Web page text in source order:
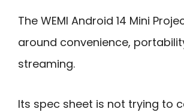
The WEMI Android 14 Mini
around convenience,
streaming.
Its spec sheet is not trying to